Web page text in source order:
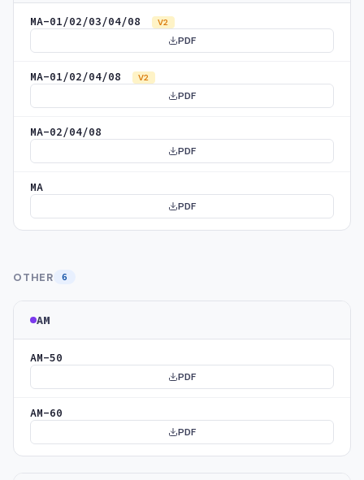
MA-01/02/03/04/08 V2
PDF
MA-01/02/04/08 V2
PDF
MA-02/04/08
PDF
MA
PDF
OTHER 6
AM
AM-50
PDF
AM-60
PDF